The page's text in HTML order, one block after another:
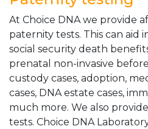
At Choice DNA we provide
paternity tests. This can aid
social security death
prenatal non-invasive
custody cases, adoption,
cases, DNA estate cases,
much more. We also
tests. Choice DNA